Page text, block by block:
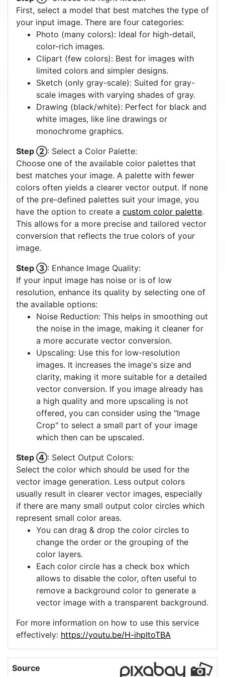
Vectorization Output Size Specials
≤15KB GT
Roundness Minimum Area
0 px 5px
Circle Detection
Off On
Quick Start Tutorial
Step ①: Choose the Right Model:
First, select a model that best matches the type of
your input image. There are four categories:
color-rich images.
Clipart (few colors): Best for images with
limited colors and simpler designs.
Sketch (only gray-scale): Suited for gray-
scale images with varying shades of gray.
Drawing (black/white): Perfect for black and
white images, like line drawings or
monochrome graphics.
Step ②: Select a Color Palette:
Choose one of the available color palettes that
best matches your image. A palette with fewer
colors often yields a clearer vector output. If none
of the pre-defined palettes suit your image, you
have the option to create acustom color palette
conversion that reflects the true colors of your
image.
Step ③: Enhance Image Quality:
If your input image has noise or is of low
resolution, enhance its quality by selecting one of
the available options:
Noise Reduction: This helps in smoothing out
the noise in the image, making it cleaner for
a more accurate vector conversion.
Upscaling: Use this for low-resolution
images. It increases the image's size and
clarity, making it more suitable for a detailed
a high quality and more upscaling is not
offered, you can consider using the "Image
Crop" to select a small part of your image